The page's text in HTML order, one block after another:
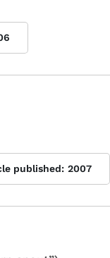
published: 2007